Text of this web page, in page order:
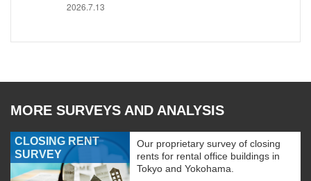
2026.7.13
MORE SURVEYS AND ANALYSIS
CLOSING RENT
SURVEY
Our proprietary survey of closing
rents for rental office buildings in
Tokyo and Yokohama.